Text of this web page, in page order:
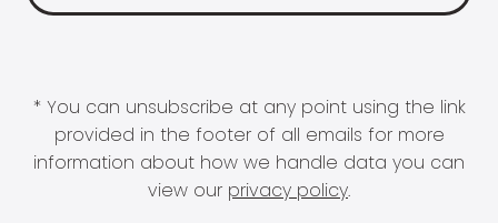
* You can unsubscribe at any point using the link
provided in the footer of all emails for more
information about how we handle data you can
view our privacy policy.